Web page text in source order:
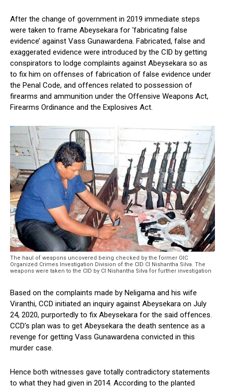
After the change of government in 2019 immediate steps
were taken to frame Abeysekara for ‘fabricating false
evidence’ against Vass Gunawardena. Fabricated, false and
exaggerated evidence were introduced by the CID by getting
conspirators to lodge complaints against Abeysekara so as
to fix him on offenses of fabrication of false evidence under
the Penal Code, and offences related to possession of
firearms and ammunition under the Offensive Weapons Act,
Firearms Ordinance and the Explosives Act.
The haul of weapons uncovered being checked by the former OIC
Organized Crimes Investigation Division of the CID CI Nishantha Silva. The
weapons were taken to the CID by CI Nishantha Silva for further investigation
Based on the complaints made by Neligama and his wife
Viranthi, CCD initiated an inquiry against Abeysekara on July
24, 2020, purportedly to fix Abeysekara for the said offences.
CCD’s plan was to get Abeysekara the death sentence as a
revenge for getting Vass Gunawardena convicted in this
murder case.
Hence both witnesses gave totally contradictory statements
to what they had given in 2014. According to the planted